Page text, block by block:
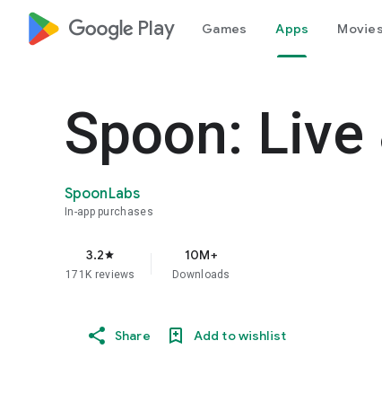
google_logo Play Games Apps
Spoon:
SpoonLabs
In-app purchases
3.2star
171K reviews
10M+
Downloads
Share Add to wishlist